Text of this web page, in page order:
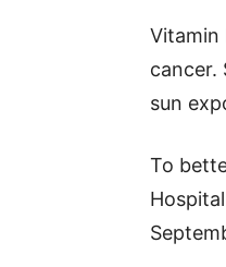
Vitamin
cancer.
sun
To